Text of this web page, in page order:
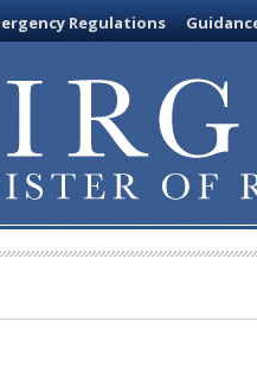
Regulations